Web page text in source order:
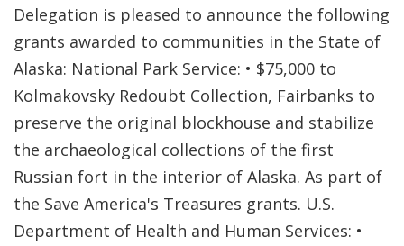
Delegation is pleased to announce the following
grants awarded to communities in the State of
Alaska: National Park Service: • $75,000 to
Kolmakovsky Redoubt Collection, Fairbanks to
preserve the original blockhouse and stabilize
the archaeological collections of the first
Russian fort in the interior of Alaska. As part of
the Save America's Treasures grants. U.S.
Department of Health and Human Services: •